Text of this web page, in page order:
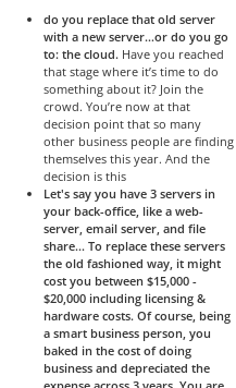
do you replace that old server
with a new server…or do you go
to: the cloud. Have you reached
that stage where it’s time to do
something about it? Join the
crowd. You’re now at that
decision point that so many
other business people are finding
themselves this year. And the
decision is this
Let's say you have 3 servers in
your back-office, like a web-
server, email server, and file
share... To replace these servers
the old fashioned way, it might
cost you between $15,000 -
$20,000 including licensing &
hardware costs. Of course, being
a smart business person, you
baked in the cost of doing
business and depreciated the